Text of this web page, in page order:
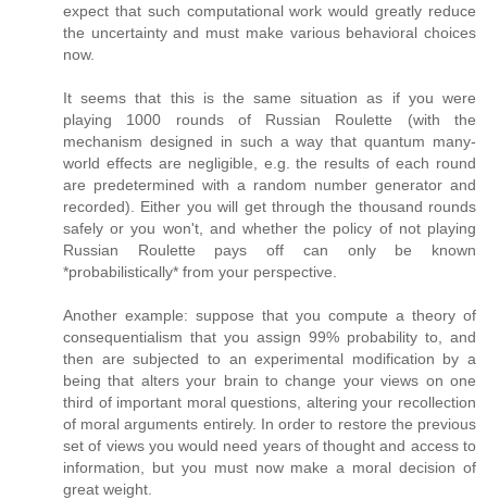
expect that such computational work would greatly reduce
the uncertainty and must make various behavioral choices
now.
It seems that this is the same situation as if you were
playing 1000 rounds of Russian Roulette (with the
mechanism designed in such a way that quantum many-
world effects are negligible, e.g. the results of each round
are predetermined with a random number generator and
recorded). Either you will get through the thousand rounds
safely or you won't, and whether the policy of not playing
Russian Roulette pays off can only be known
*probabilistically* from your perspective.
Another example: suppose that you compute a theory of
consequentialism that you assign 99% probability to, and
then are subjected to an experimental modification by a
being that alters your brain to change your views on one
third of important moral questions, altering your recollection
of moral arguments entirely. In order to restore the previous
set of views you would need years of thought and access to
information, but you must now make a moral decision of
great weight.